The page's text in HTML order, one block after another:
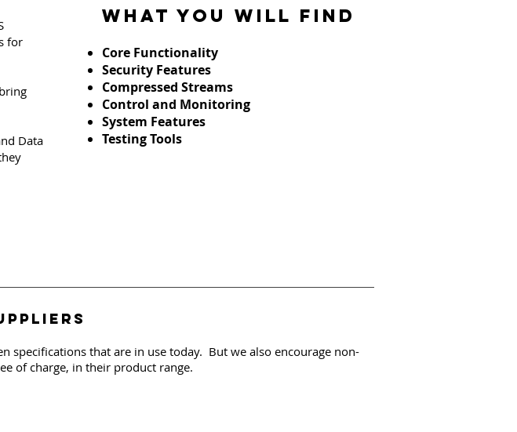
for
Data
What you will find
Core Functionality
Security Features
Compressed Streams
Control and Monitoring
System Features
Testing Tools
specifications that are in use today. But we also encourage non-
of charge, in their product range.